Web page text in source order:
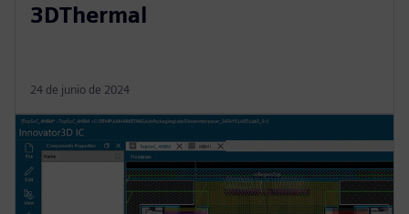
3DThermal
24 de junio de 2024